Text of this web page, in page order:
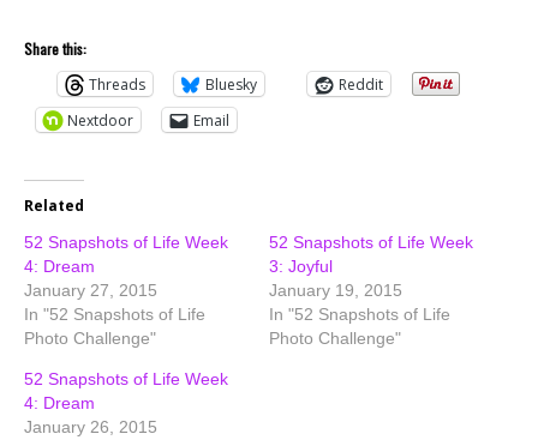
Share this:
Threads
Bluesky
Reddit
Nextdoor
Email
Related
52 Snapshots of Life Week
4: Dream
January 27, 2015
In "52 Snapshots of Life
Photo Challenge"
52 Snapshots of Life Week
3: Joyful
January 19, 2015
In "52 Snapshots of Life
Photo Challenge"
52 Snapshots of Life Week
4: Dream
January 26, 2015